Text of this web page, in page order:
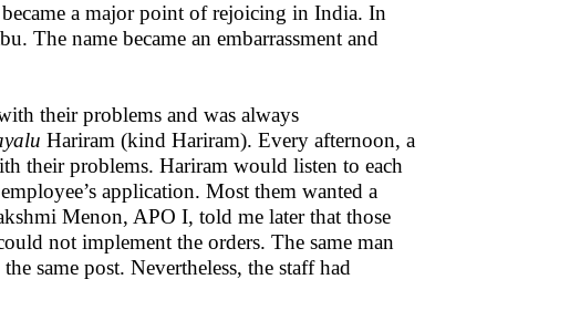
became a major point of rejoicing in India. In
The name became an embarrassment and
their problems and was always
Hariram (kind Hariram). Every afternoon, a
their problems. Hariram would listen to each
application. Most them wanted a
Menon, APO I, told me later that those
not implement the orders. The same man
same post. Nevertheless, the staff had